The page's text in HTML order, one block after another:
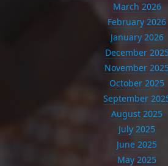
March 2026
February 2026
January 2026
December
November
October 2025
September
August 2025
July 2025
June 2025
May 2025